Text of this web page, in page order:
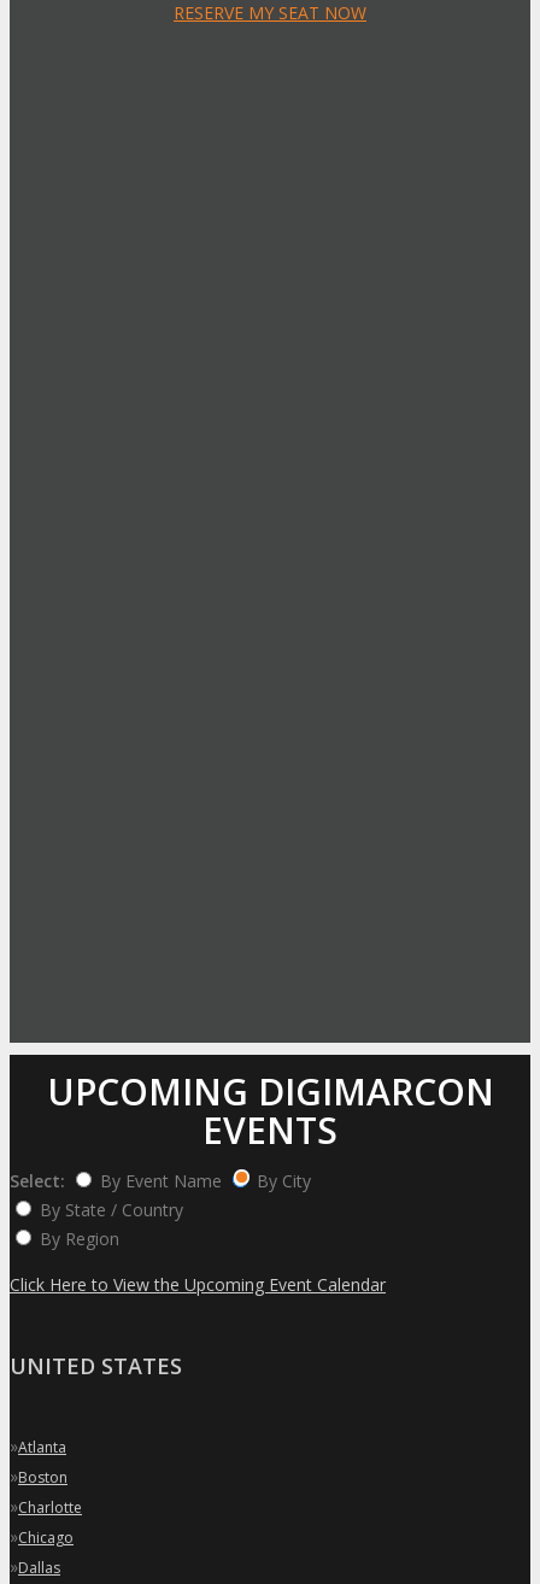
RESERVE MY SEAT NOW
UPCOMING DIGIMARCON
EVENTS
Select: By Event Name
By City
By State / Country
By Region
Click Here to View the Upcoming Event Calendar
UNITED STATES
»Atlanta
»Boston
»Charlotte
»Chicago
»Dallas